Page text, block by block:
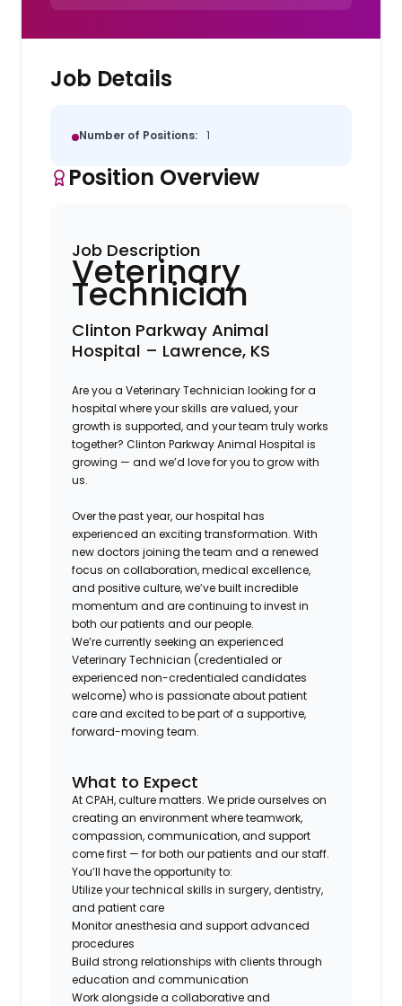
Job Details
Number of Positions: 1
Position Overview
Job Description
Veterinary
Technician
Clinton Parkway Animal
Hospital – Lawrence, KS
Are you a Veterinary Technician looking for a
hospital where your skills are valued, your
growth is supported, and your team truly works
together? Clinton Parkway Animal Hospital is
growing — and we’d love for you to grow with
us.
Over the past year, our hospital has
experienced an exciting transformation. With
new doctors joining the team and a renewed
focus on collaboration, medical excellence,
and positive culture, we’ve built incredible
momentum and are continuing to invest in
both our patients and our people.
We’re currently seeking an experienced
Veterinary Technician (credentialed or
experienced non-credentialed candidates
welcome) who is passionate about patient
care and excited to be part of a supportive,
forward-moving team.
What to Expect
At CPAH, culture matters. We pride ourselves on
creating an environment where teamwork,
compassion, communication, and support
come first — for both our patients and our staff.
You’ll have the opportunity to:
Utilize your technical skills in surgery, dentistry,
and patient care
Monitor anesthesia and support advanced
procedures
Build strong relationships with clients through
education and communication
Work alongside a collaborative and